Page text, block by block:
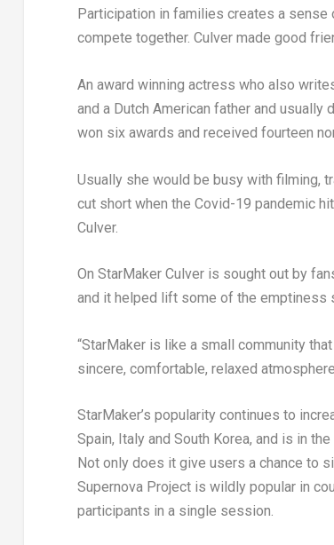
Participation in families creates a
compete together. Culver made good
An award winning actress who also
and a Dutch American father and usually
won six awards and received fourteen
Usually she would be busy with filming,
cut short when the Covid-19 pandemic
Culver.
On StarMaker Culver is sought out by
and it helped lift some of the emptiness
“StarMaker is like a small community
sincere, comfortable, relaxed
StarMaker’s popularity continues to
Spain, Italyand South Korea, and is in
Not only does it give users a chance to
Supernova Project is wildly popular in
participants in a single session.